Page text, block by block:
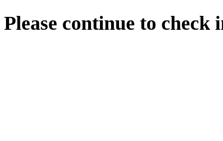
Please continue to